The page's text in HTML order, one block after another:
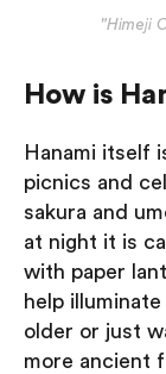
"Himeji
How is
Hanami itself
picnics and
sakura and
at night it is
with paper
help
older or just
more ancient